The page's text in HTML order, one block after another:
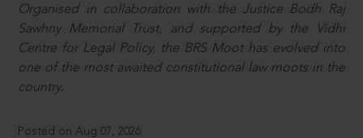
Organised in collaboration with the Justice Bodh Raj
Sawhny Memorial Trust, and supported by the Vidhi
Centre for Legal Policy, the BRS Moot has evolved into
one of the most awaited constitutional law moots in the
country.
Posted on Aug 07, 2026